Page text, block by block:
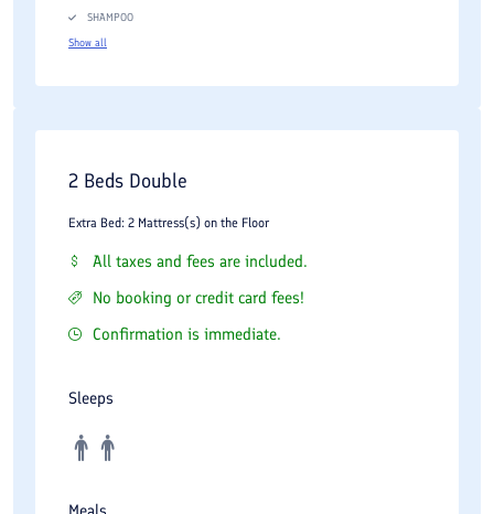
SHAMPOO
Show all
2 Beds Double
Extra Bed: 2 Mattress(s) on the Floor
All taxes and fees are included.
No booking or credit card fees!
Confirmation is immediate.
Sleeps